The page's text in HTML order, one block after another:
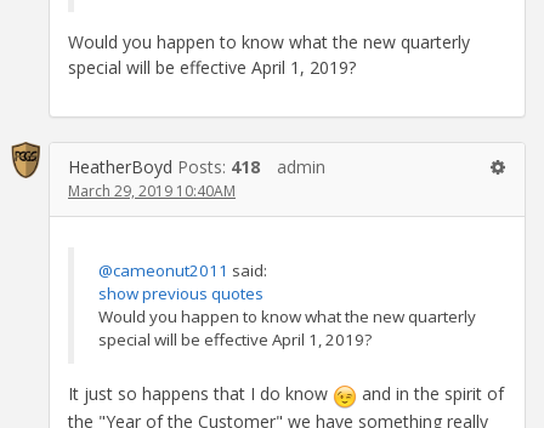
Would you happen to know what the new quarterly
special will be effective April 1, 2019?
HeatherBoyd Posts: 418 admin
March 29, 2019 10:40AM
@cameonut2011 said:
show previous quotes
Would you happen to know what the new quarterly
special will be effective April 1, 2019?
It just so happens that I do know
and in the spirit of
the "Year of the Customer" we have something really